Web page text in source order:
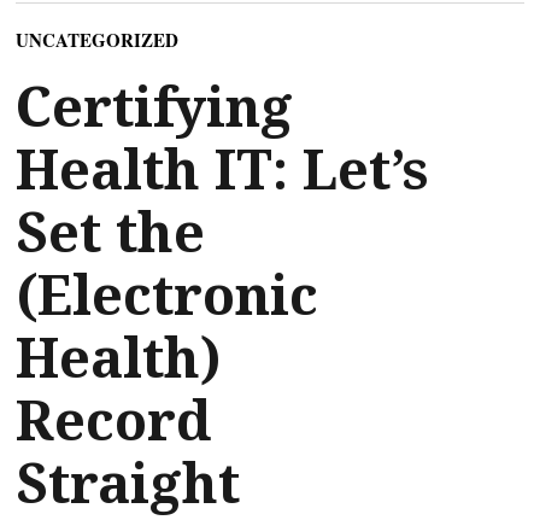
UNCATEGORIZED
Certifying
Health IT: Let’s
Set the
(Electronic
Health)
Record
Straight